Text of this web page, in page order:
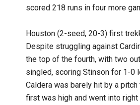
scored 218 runs in four more
Houston (2-seed, 20-3) first
Despite struggling against
the top of the fourth, with two
singled, scoring Stinson for 1-0
Caldera was barely hit by a
first was high and went into right